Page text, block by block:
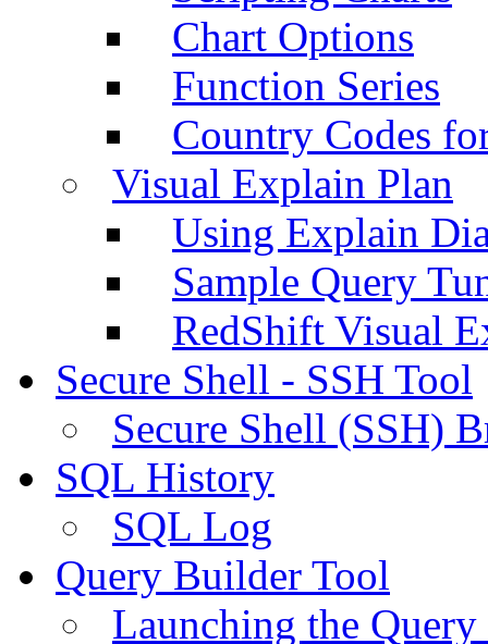
Chart Options
Function Series
Country Codes
Visual Explain Plan
Using Explain
Sample Query
RedShift Visual
Secure Shell - SSH Tool
Secure Shell (SSH)
SQL History
SQL Log
Query Builder Tool
Launching the